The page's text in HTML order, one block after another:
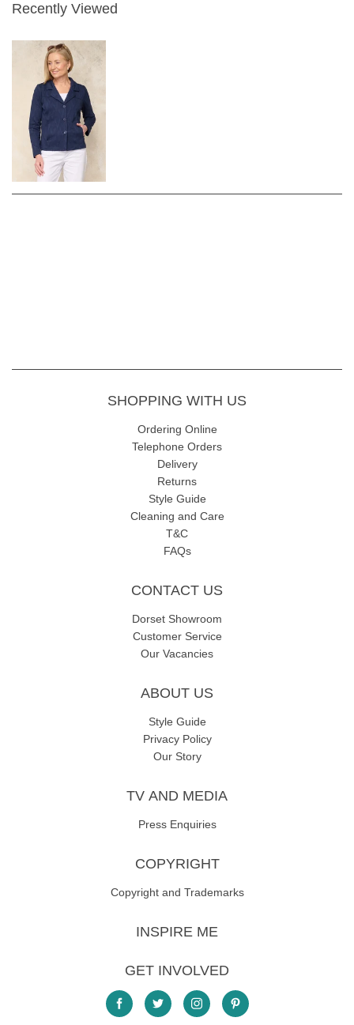
Recently Viewed
SHOPPING WITH US
Ordering Online
Telephone Orders
Delivery
Returns
Style Guide
Cleaning and Care
T&C
FAQs
CONTACT US
Dorset Showroom
Customer Service
Our Vacancies
ABOUT US
Style Guide
Privacy Policy
Our Story
TV AND MEDIA
Press Enquiries
COPYRIGHT
Copyright and Trademarks
INSPIRE ME
GET INVOLVED